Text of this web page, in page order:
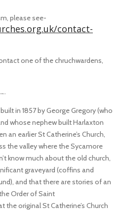
please see-
contact-
one of the chruchwardens,
in 1857 by George Gregory (who
whose nephew built Harlaxton
an earlier St Catherine’s Church,
the valley where the Sycamore
know much about the old church,
graveyard (coffins and
and that there are stories of an
Order of Saint
original St Catherine’s Church